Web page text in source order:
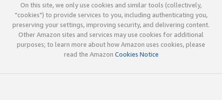
On this site, we only use cookies and similar tools (collectively,
"cookies") to provide services to you, including authenticating you,
preserving your settings, improving security, and delivering content.
Other Amazon sites and services may use cookies for additional
purposes; to learn more about how Amazon uses cookies, please
read the Amazon Cookies Notice